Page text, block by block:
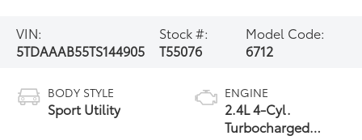
VIN:
5TDAAAB55TS144905
Stock #:
T55076
Model Code:
6712
BODY STYLE
Sport Utility
ENGINE
2.4L 4-Cyl.
Turbocharged